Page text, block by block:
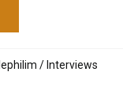
/Interviews